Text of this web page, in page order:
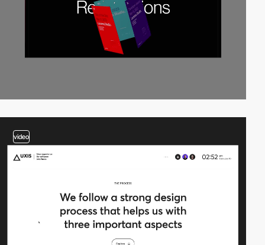
video